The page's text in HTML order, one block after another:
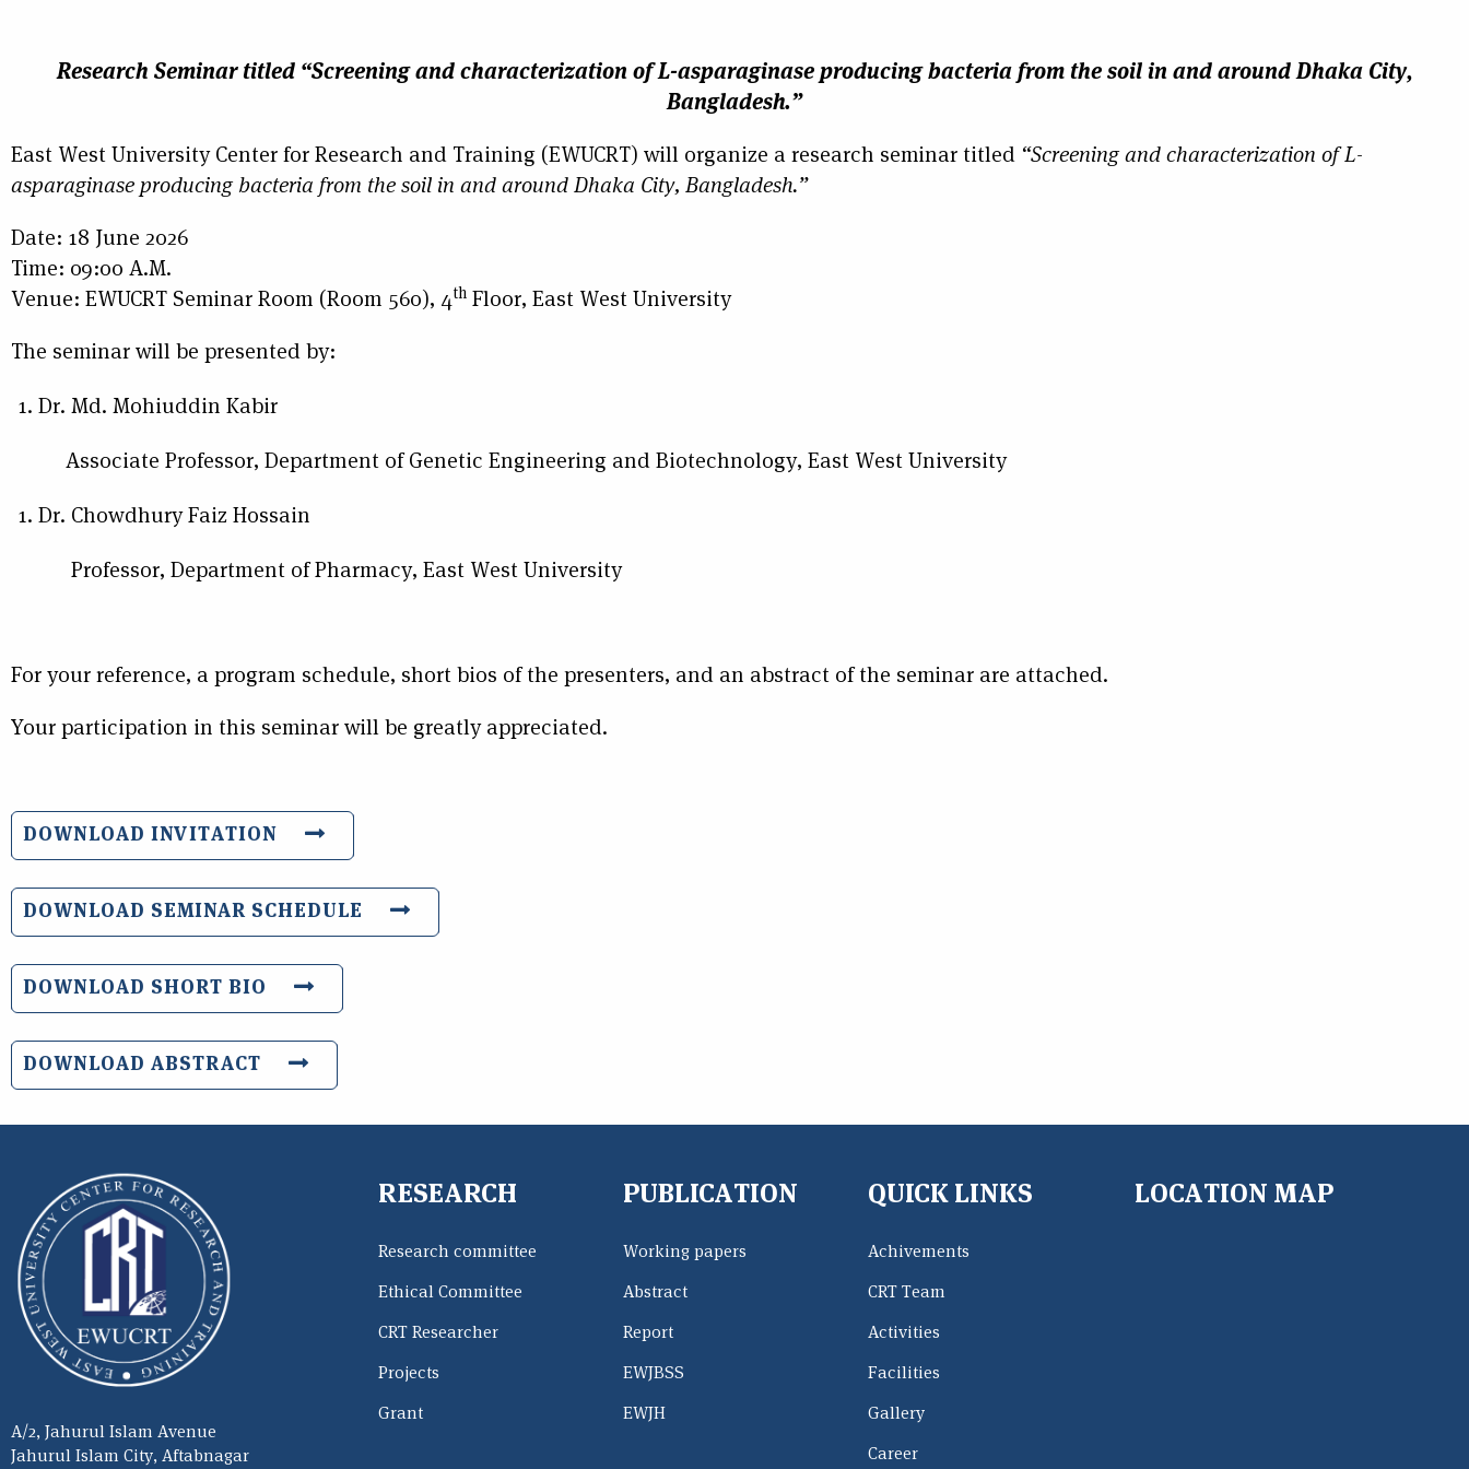
Research Seminartitled “Screening and characterization of L-asparaginase producing bacteria from the soil in and around Dhaka City,
Bangladesh.”
East West University Center for Research and Training (EWUCRT) will organize a research seminar titled “Screening and characterization of L-
asparaginase producing bacteria from the soil in and around Dhaka City, Bangladesh.”
Date: 18 June 2026
Time: 09:00 A.M.
Venue: EWUCRT Seminar Room (Room 560), 4th Floor, East West University
The seminar will be presented by:
Dr. Md. Mohiuddin Kabir
Associate Professor, Department of Genetic Engineering and Biotechnology, East West University
Dr. Chowdhury Faiz Hossain
Professor, Department of Pharmacy, East West University
For your reference, a program schedule, short bios of the presenters, and an abstract of the seminar are attached.
Your participation in this seminar will be greatly appreciated.
DOWNLOAD INVITATION
DOWNLOAD SEMINAR SCHEDULE
DOWNLOAD SHORT BIO
DOWNLOAD ABSTRACT
A/2, Jahurul Islam Avenue
Jahurul Islam City, Aftabnagar
RESEARCH
Research committee
Ethical Committee
CRT Researcher
Projects
Grant
PUBLICATION
Working papers
Abstract
Report
EWJBSS
EWJH
QUICK LINKS
Achivements
CRT Team
Activities
Facilities
Gallery
Career
LOCATION MAP